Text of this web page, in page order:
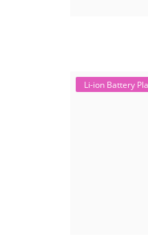
Li-ion Battery